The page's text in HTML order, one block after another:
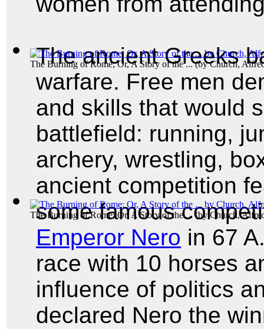
The Burning of Rome; Or, A Story of the ...(byChurch,
The Burning of Rome; Or, A Story of the ...(by Church,
The ancient Greeks
warfare. Free men
and skills that would
battlefield: running,
archery, wrestling,
ancient competition
some famous
Emperor Nero in 67
race with 10 horses
influence of politics
declared Nero the